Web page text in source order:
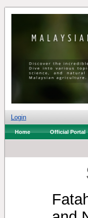
Login
Home Official Portal